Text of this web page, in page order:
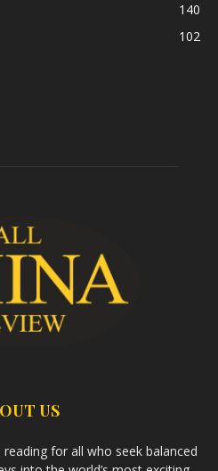
140
102
US
reading for all who seek balanced